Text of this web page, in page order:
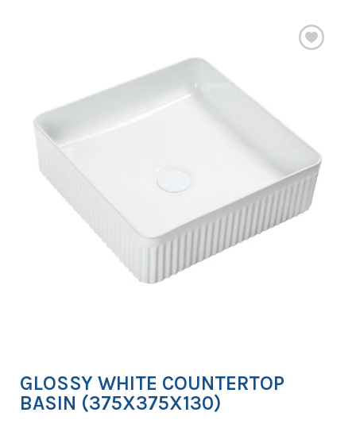
GLOSSY WHITE COUNTERTOP
BASIN (375X375X130)